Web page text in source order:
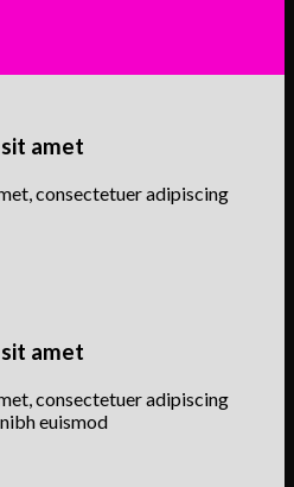
amet
consectetuer adipiscing
amet
consectetuer adipiscing
euismod